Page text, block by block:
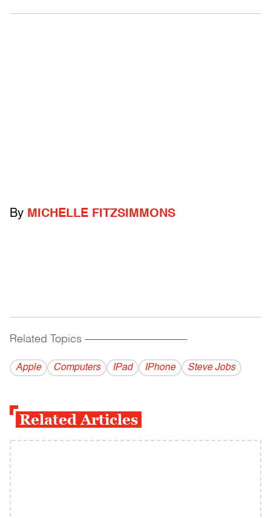
By MICHELLE FITZSIMMONS
Related Topics ------------------------------------------
Apple Computers IPad IPhone Steve Jobs
Related Articles